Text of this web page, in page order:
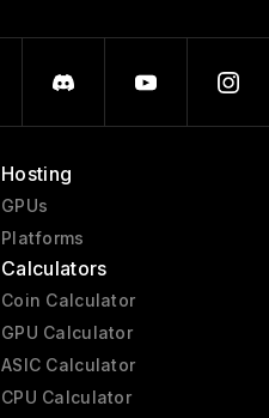
Hosting
GPUs
Platforms
Calculators
Coin Calculator
GPU Calculator
ASIC Calculator
CPU Calculator